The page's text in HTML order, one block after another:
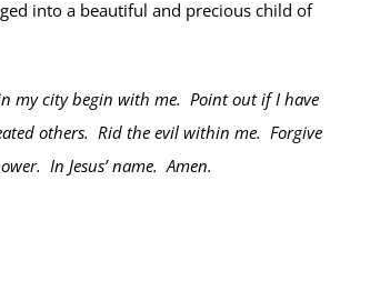
into a beautiful and precious child of
my city begin with me. Point out if I have
others. Rid the evil within me. Forgive
In Jesus’ name. Amen.